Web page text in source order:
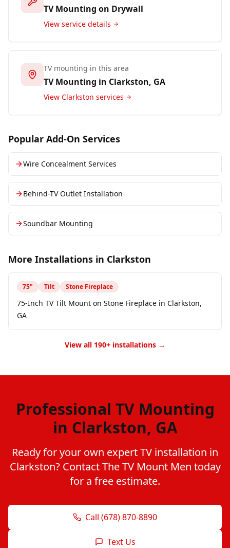
TV Mounting on Drywall
View service details
TV mounting in this area
TV Mounting in Clarkston, GA
View Clarkston services
Popular Add-On Services
Wire Concealment Services
Behind-TV Outlet Installation
Soundbar Mounting
More Installations in Clarkston
75" Tilt Stone Fireplace
75-Inch TV Tilt Mount on Stone Fireplace in Clarkston,
GA
View all 190+ installations →
Professional TV Mounting
in Clarkston, GA
Ready for your own expert TV installation in
Clarkston? Contact The TV Mount Men today
for a free estimate.
Call (678) 870-8890
Text Us